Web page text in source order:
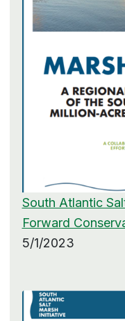
South Atlantic
Forward
5/1/2023